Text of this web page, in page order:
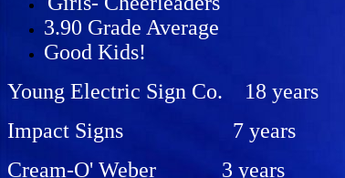
3.90 Grade Average
Good Kids!
Young Electric Sign Co. 18 years
Impact Signs 7 years
Cream-O' Weber 3 years